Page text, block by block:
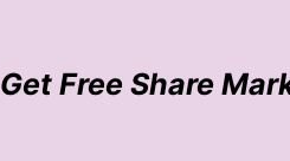
Get Free Share